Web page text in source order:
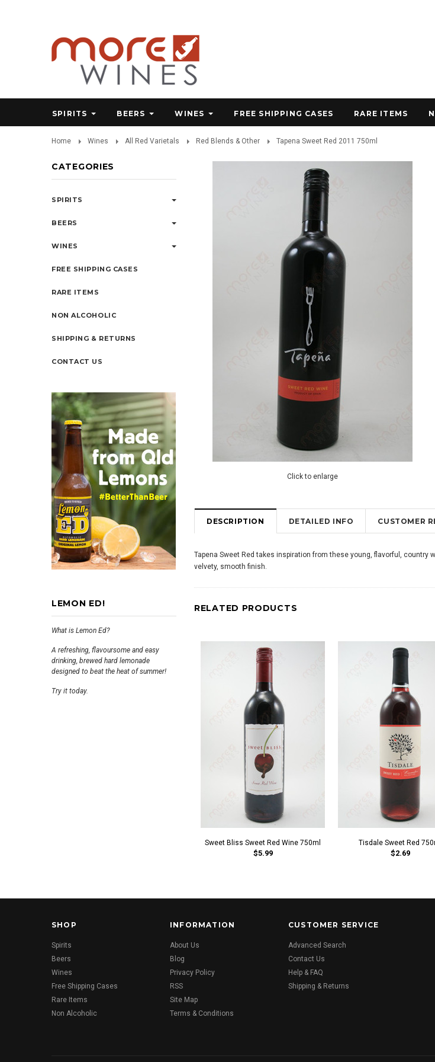
SPIRITS BEERS WINES FREE SHIPPING CASES RARE ITEMS
Home Wines All Red Varietals Red Blends & Other Tapena Sweet Red 2011 750ml
CATEGORIES
SPIRITS
BEERS
WINES
FREE SHIPPING CASES
RARE ITEMS
NON ALCOHOLIC
SHIPPING & RETURNS
CONTACT US
LEMON ED!
What is Lemon Ed?
A refreshing, flavoursome and easy
drinking, brewed hard lemonade
designed to beat the heat of summer!
Try it today.
Click to enlarge
DESCRIPTION DETAILED INFO CUSTOMER
Tapena Sweet Red takes inspiration from these young, flavorful,
velvety, smooth finish.
RELATED PRODUCTS
Sweet Bliss Sweet Red Wine 750ml
$5.99
Tisdale Sweet Red
$2.69
SHOP
Spirits
Beers
Wines
Free Shipping Cases
Rare Items
Non Alcoholic
INFORMATION
About Us
Blog
Privacy Policy
RSS
Site Map
Terms & Conditions
CUSTOMER SERVICE
Advanced Search
Contact Us
Help & FAQ
Shipping & Returns